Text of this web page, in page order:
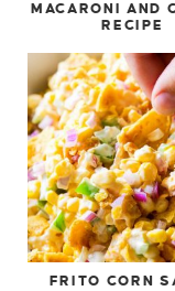
MACARONI AND
RECIPE
FRITO CORN